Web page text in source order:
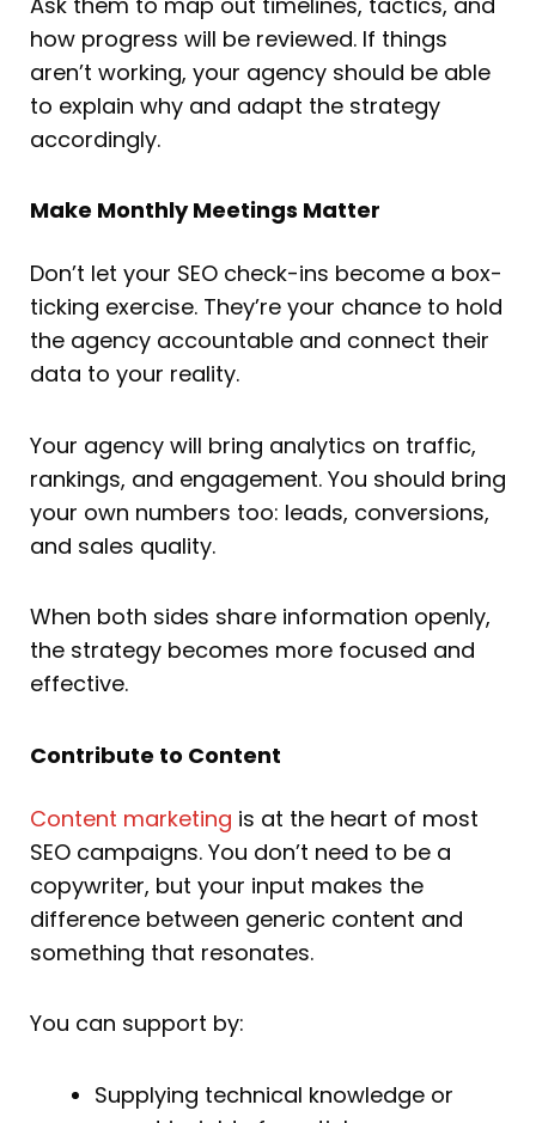
how progress will be reviewed. If things
aren’t working, your agency should be able
to explain why and adapt the strategy
accordingly.
Make Monthly Meetings Matter
Don’t let your SEO check-ins become a box-
ticking exercise. They’re your chance to hold
the agency accountable and connect their
data to your reality.
Your agency will bring analytics on traffic,
rankings, and engagement. You should bring
your own numbers too: leads, conversions,
and sales quality.
When both sides share information openly,
the strategy becomes more focused and
effective.
Contribute to Content
Content marketing is at the heart of most
SEO campaigns. You don’t need to be a
copywriter, but your input makes the
difference between generic content and
something that resonates.
You can support by:
Supplying technical knowledge or